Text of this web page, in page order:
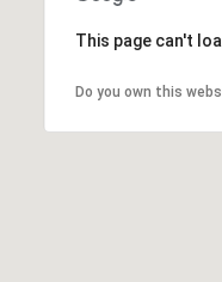
School Meals
Statutory and
This page can't
Do you own this